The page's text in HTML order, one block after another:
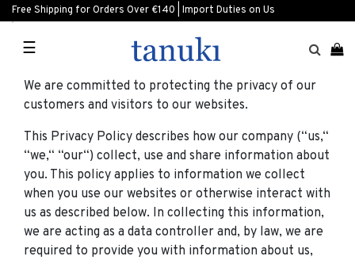
Free Shipping for Orders Over €140 | Import Duties on Us
☰
We are committed to protecting the privacy of our
customers and visitors to our websites.
This Privacy Policy describes how our company (“us,“
“we,“ “our“) collect, use and share information about
you. This policy applies to information we collect
when you use our websites or otherwise interact with
us as described below. In collecting this information,
we are acting as a data controller and, by law, we are
required to provide you with information about us,